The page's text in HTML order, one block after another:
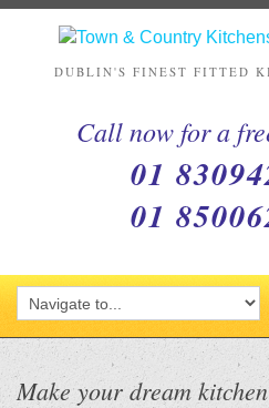
DUBLIN'S FINEST FITTED
Call now for a
01
01
Make your dream